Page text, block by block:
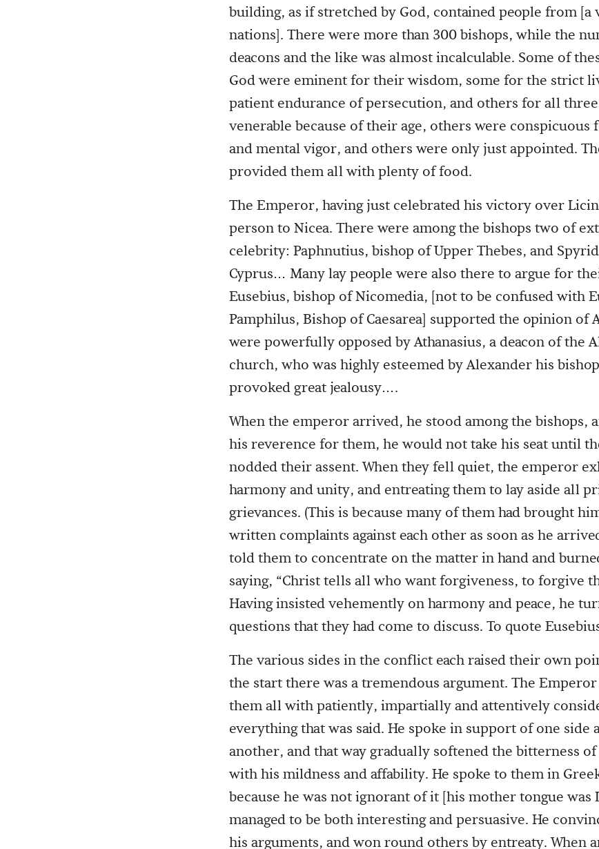
building, as if stretched by God, contained people from
nations]. There were more than 300 bishops, while the
deacons and the like was almost incalculable. Some of
God were eminent for their wisdom, some for the strict
patient endurance of persecution, and others for all
venerable because of their age, others were
and mental vigor, and others were only just appointed.
provided them all with plenty of food.
The Emperor, having just celebrated his victory over
person to Nicea. There were among the bishops two of
celebrity: Paphnutius, bishop of Upper Thebes, and
Cyprus… Many lay people were also there to argue for
Eusebius, bishop of Nicomedia, [not to be confused with
Pamphilus, Bishop of Caesarea] supported the opinion of
were powerfully opposed by Athanasius, a deacon of the
church, who was highly esteemed by Alexander his
provoked great jealousy….
When the emperor arrived, he stood among the bishops,
his reverence for them, he would not take his seat until
nodded their assent. When they fell quiet, the emperor
harmony and unity, and entreating them to lay aside all
grievances. (This is because many of them had brought
written complaints against each other as soon as he
told them to concentrate on the matter in hand and
saying, “Christ tells all who want forgiveness, to forgive
Having insisted vehemently on harmony and peace, he
questions that they had come to discuss. To quote
The various sides in the conflict each raised their own
the start there was a tremendous argument. The
them all with patiently, impartially and attentively
everything that was said. He spoke in support of one side
another, and that way gradually softened the bitterness
with his mildness and affability. He spoke to them in
because he was not ignorant of it [his mother tongue was
managed to be both interesting and persuasive. He
his arguments, and won round others by entreaty. When